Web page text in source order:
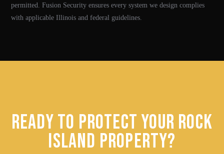
permitted. Fusion Security ensures every system we design complies
with applicable Illinois and federal guidelines.
READY TO PROTECT YOUR ROCK
ISLAND PROPERTY?